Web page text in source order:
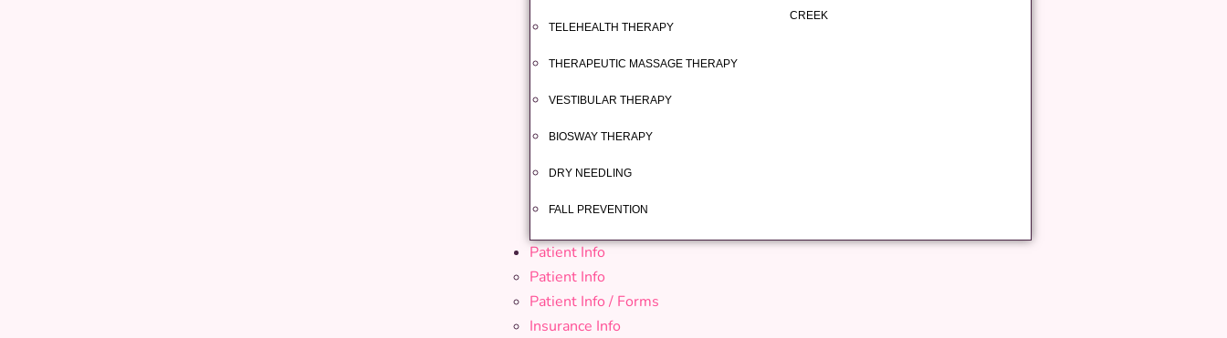
TELEHEALTH THERAPY
THERAPEUTIC MASSAGE THERAPY
VESTIBULAR THERAPY
BIOSWAY THERAPY
DRY NEEDLING
FALL PREVENTION
CREEK
Patient Info
Patient Info
Patient Info / Forms
Insurance Info